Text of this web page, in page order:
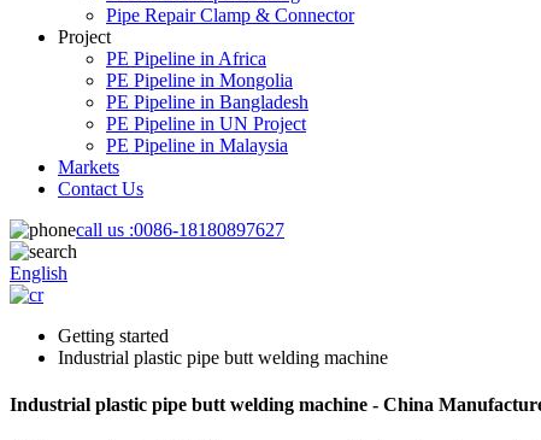
Pipe Repair Clamp & Connector
Project
PE Pipeline in Africa
PE Pipeline in Mongolia
PE Pipeline in Bangladesh
PE Pipeline in UN Project
PE Pipeline in Malaysia
Markets
Contact Us
call us :0086-18180897627
English
Getting started
Industrial plastic pipe butt welding machine
Industrial plastic pipe butt welding machine - China